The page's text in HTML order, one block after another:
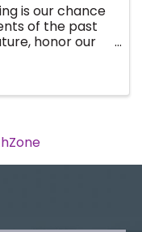
is our chance
of the past
honor our